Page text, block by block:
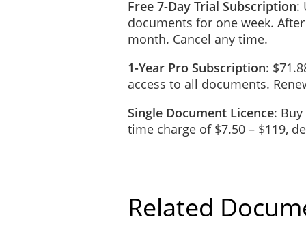
normal and reasonable
the Equipment and will
immediately reimburse the
The Hirer may, but is not
Equipment. The Hirer will
Warranties
The Equipment will be in
Loss and Damage
To the extent permitted
Free 7-Day Trial Subscription:
documents for one week.
month. Cancel any time.
1-Year Pro Subscription:
access to all documents.
Single Document Licence:
time charge of $7.50 – $119,
Related